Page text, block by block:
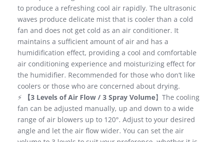
to produce a refreshing cool air rapidly. The ultrasonic
waves produce delicate mist that is cooler than a cold
fan and does not get cold as an air conditioner. It
maintains a sufficient amount of air and has a
humidification effect, providing a cool and comfortable
air conditioning experience and moisturizing effect for
the humidifier. Recommended for those who don’t like
coolers or those who are concerned about drying.
⚡
【3 Levels of Air Flow / 3 Spray Volume】The cooling
fan can be adjusted manually, up and down to a wide
range of air blowers up to 120°. Adjust to your desired
angle and let the air flow wider. You can set the air